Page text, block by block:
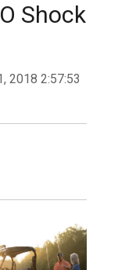
Shock
2018 2:57:53